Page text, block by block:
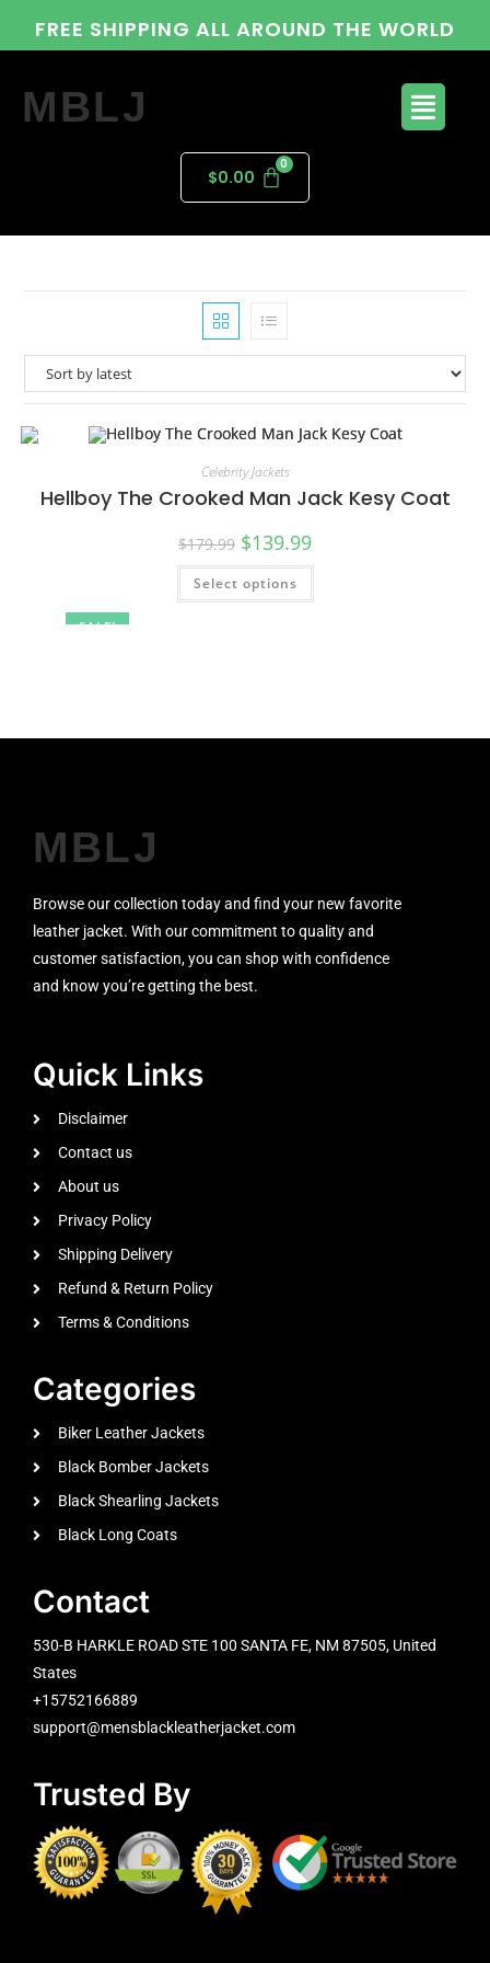
FREE SHIPPING ALL AROUND THE WORLD
MBLJ
$0.00
SALE!
Celebrity Jackets
Hellboy The Crooked Man Jack Kesy Coat
$179.99 $139.99
Select options
MBLJ
Browse our collection today and find your new favorite
leather jacket. With our commitment to quality and
customer satisfaction, you can shop with confidence
and know you’re getting the best.
Quick Links
Disclaimer
Contact us
About us
Privacy Policy
Shipping Delivery
Refund & Return Policy
Terms & Conditions
Categories
Biker Leather Jackets
Black Bomber Jackets
Black Shearling Jackets
Black Long Coats
Contact
530-B HARKLE ROAD STE 100 SANTA FE, NM 87505, United
States
+15752166889
support@mensblackleatherjacket.com
Trusted By